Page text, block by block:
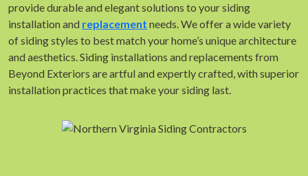
provide durable and elegant solutions to your siding
installation and replacement needs. We offer a wide variety
of siding styles to best match your home’s unique architecture
and aesthetics. Siding installations and replacements from
Beyond Exteriors are artful and expertly crafted, with superior
installation practices that make your siding last.